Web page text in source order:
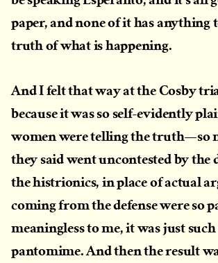
paper, and none of it has anything
truth of what is happening.
And I felt that way at the Cosby
because it was so self-evidently
women were telling the truth—so
they said went uncontested by the
the histrionics, in place of actual
coming from the defense were so
meaningless to me, it was just
pantomime. And then the result